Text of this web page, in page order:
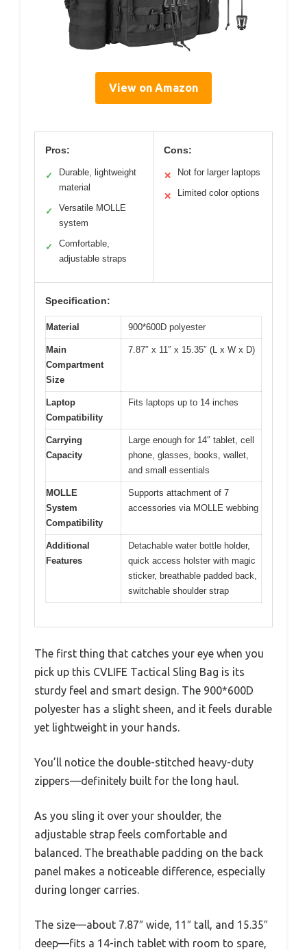
View on Amazon
Pros:
✓
Durable, lightweight
material
✓
Versatile MOLLE
system
✓
Comfortable,
adjustable straps
Cons:
✕ Not for larger laptops
✕ Limited color options
Specification:
Material 900*600D polyester
Main
Compartment
Size
7.87″ x 11″ x 15.35″ (L x W x D)
Laptop
Compatibility
Fits laptops up to 14 inches
Carrying
Capacity
Large enough for 14″ tablet, cell
phone, glasses, books, wallet,
and small essentials
MOLLE
System
Compatibility
Supports attachment of 7
accessories via MOLLE webbing
Additional
Features
Detachable water bottle holder,
quick access holster with magic
sticker, breathable padded back,
switchable shoulder strap
The first thing that catches your eye when you
pick up this CVLIFE Tactical Sling Bag is its
sturdy feel and smart design. The 900*600D
polyester has a slight sheen, and it feels durable
yet lightweight in your hands.
You’ll notice the double-stitched heavy-duty
zippers—definitely built for the long haul.
As you sling it over your shoulder, the
adjustable strap feels comfortable and
balanced. The breathable padding on the back
panel makes a noticeable difference, especially
during longer carries.
The size—about 7.87″ wide, 11″ tall, and 15.35″
deep—fits a 14-inch tablet with room to spare,